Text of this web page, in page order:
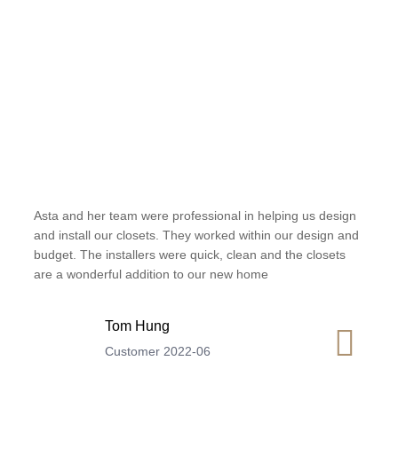
Asta and her team were professional in helping us design
and install our closets. They worked within our design and
budget. The installers were quick, clean and the closets
are a wonderful addition to our new home
Tom Hung
Customer 2022-06